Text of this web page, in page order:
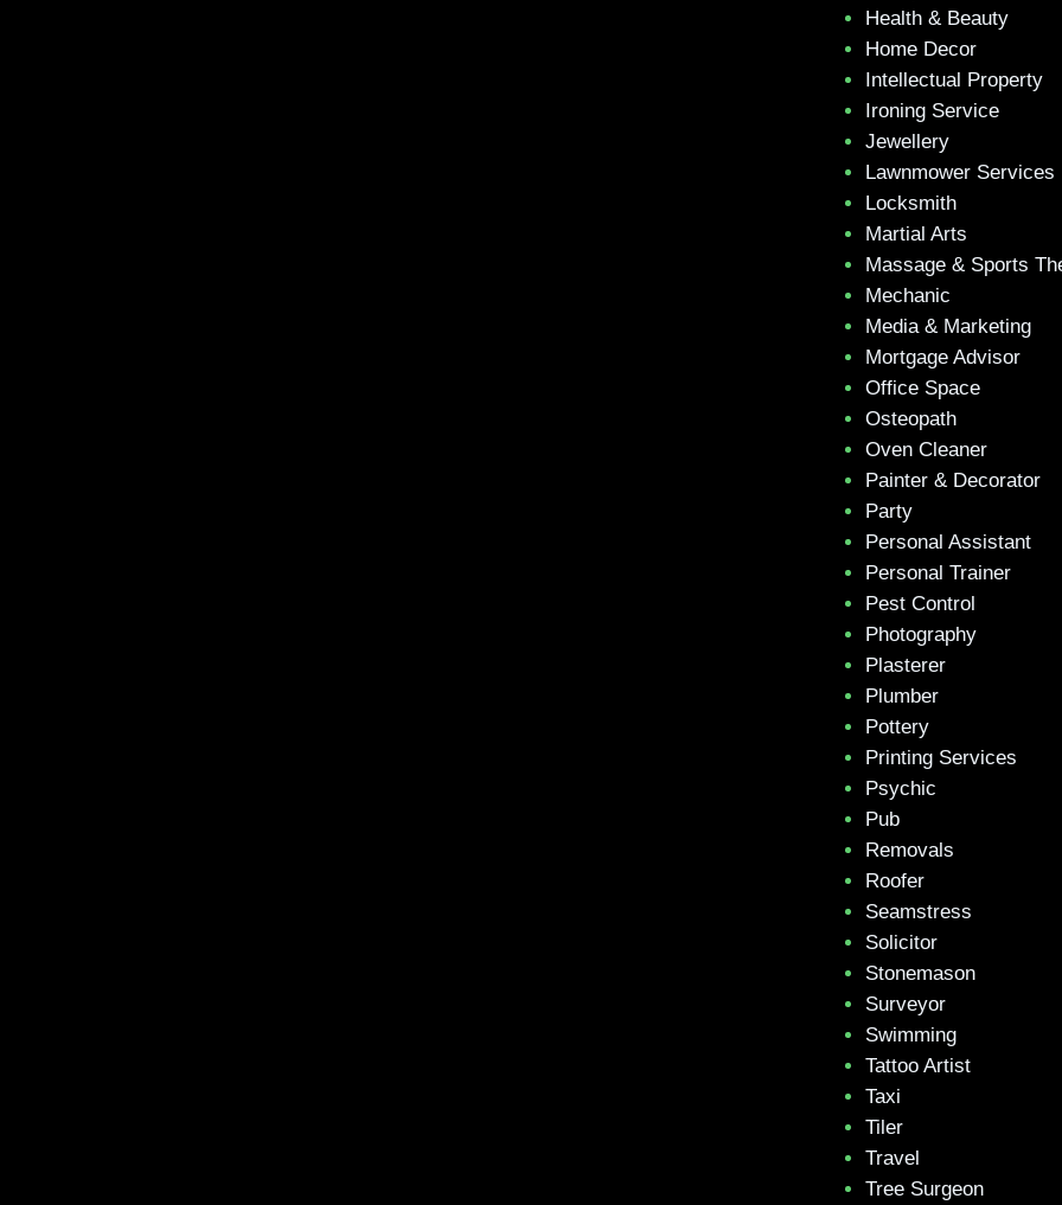
Health & Beauty
Home Decor
Intellectual Property
Ironing Service
Jewellery
Lawnmower Services
Locksmith
Martial Arts
Massage & Sports
Mechanic
Media & Marketing
Mortgage Advisor
Office Space
Osteopath
Oven Cleaner
Painter & Decorator
Party
Personal Assistant
Personal Trainer
Pest Control
Photography
Plasterer
Plumber
Pottery
Printing Services
Psychic
Pub
Removals
Roofer
Seamstress
Solicitor
Stonemason
Surveyor
Swimming
Tattoo Artist
Taxi
Tiler
Travel
Tree Surgeon